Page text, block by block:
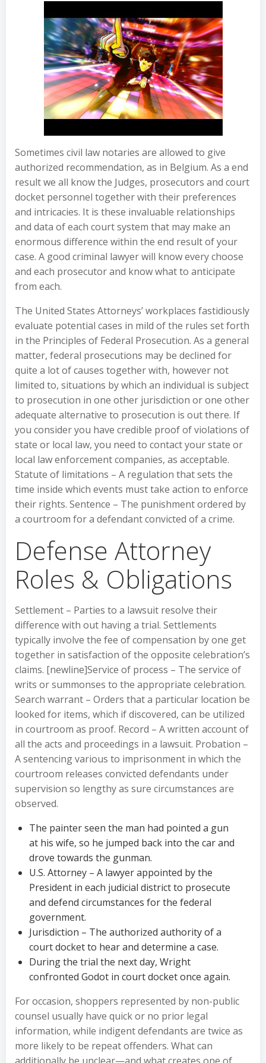
Sometimes civil law notaries are allowed to give
authorized recommendation, as in Belgium. As a end
result we all know the Judges, prosecutors and court
docket personnel together with their preferences
and intricacies. It is these invaluable relationships
and data of each court system that may make an
enormous difference within the end result of your
case. A good criminal lawyer will know every choose
and each prosecutor and know what to anticipate
from each.
The United States Attorneys’ workplaces fastidiously
evaluate potential cases in mild of the rules set forth
in the Principles of Federal Prosecution. As a general
matter, federal prosecutions may be declined for
quite a lot of causes together with, however not
limited to, situations by which an individual is subject
to prosecution in one other jurisdiction or one other
adequate alternative to prosecution is out there. If
you consider you have credible proof of violations of
state or local law, you need to contact your state or
local law enforcement companies, as acceptable.
Statute of limitations – A regulation that sets the
time inside which events must take action to enforce
their rights. Sentence – The punishment ordered by
a courtroom for a defendant convicted of a crime.
Defense Attorney
Roles & Obligations
Settlement – Parties to a lawsuit resolve their
difference with out having a trial. Settlements
typically involve the fee of compensation by one get
together in satisfaction of the opposite celebration’s
claims. [newline]Service of process – The service of
writs or summonses to the appropriate celebration.
Search warrant – Orders that a particular location be
looked for items, which if discovered, can be utilized
in courtroom as proof. Record – A written account of
all the acts and proceedings in a lawsuit. Probation –
A sentencing various to imprisonment in which the
courtroom releases convicted defendants under
supervision so lengthy as sure circumstances are
observed.
The painter seen the man had pointed a gun
at his wife, so he jumped back into the car and
drove towards the gunman.
U.S. Attorney – A lawyer appointed by the
President in each judicial district to prosecute
and defend circumstances for the federal
government.
Jurisdiction – The authorized authority of a
court docket to hear and determine a case.
During the trial the next day, Wright
confronted Godot in court docket once again.
For occasion, shoppers represented by non-public
counsel usually have quick or no prior legal
information, while indigent defendants are twice as
more likely to be repeat offenders. What can